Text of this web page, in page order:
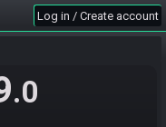
Log in / Create account
.0